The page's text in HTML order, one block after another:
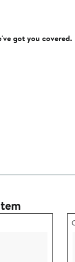
got you covered.